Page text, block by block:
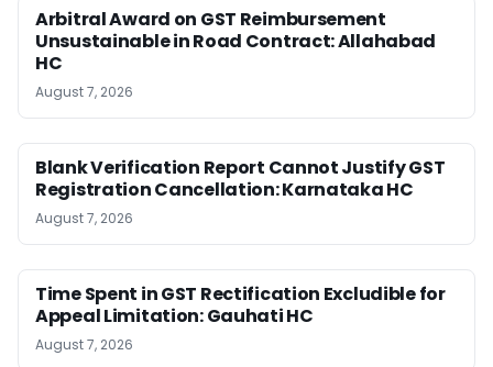
Arbitral Award on GST Reimbursement
Unsustainable in Road Contract: Allahabad
HC
August 7, 2026
Blank Verification Report Cannot Justify GST
Registration Cancellation: Karnataka HC
August 7, 2026
Time Spent in GST Rectification Excludible for
Appeal Limitation: Gauhati HC
August 7, 2026